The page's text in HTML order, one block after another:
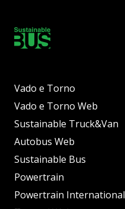
Vado e Torno
Vado e Torno Web
Sustainable Truck&Van
Autobus Web
Sustainable Bus
Powertrain
Powertrain International